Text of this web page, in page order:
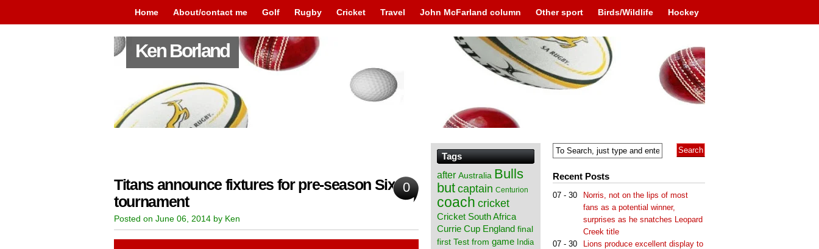
Home About/contact me Golf Rugby Cricket Travel John McFarland column Other sport Birds/Wildlife Hockey
Ken Borland
Titans announce fixtures for pre-season Sixes
tournament
0
Posted on June 06, 2014 by Ken
Recent Posts
07 - 30
Norris, not on the lips of most
fans as a potential winner,
surprises as he snatches Leopard
Creek title
07 - 30
Lions produce excellent display to
Tags
after Australia Bulls
but captain Centurion
coach cricket
Cricket South Africa
Currie Cup England final
first Test from game India